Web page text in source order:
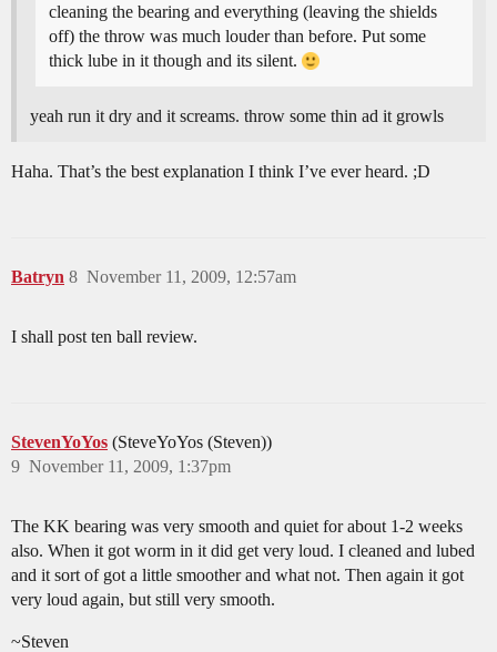
cleaning the bearing and everything (leaving the shields
off) the throw was much louder than before. Put some
thick lube in it though and its silent.
yeah run it dry and it screams. throw some thin ad it growls
Haha. That’s the best explanation I think I’ve ever heard. ;D
Batryn November 11, 2009, 12:57am
8
I shall post ten ball review.
StevenYoYos (SteveYoYos (Steven))
November 11, 2009, 1:37pm
9
The KK bearing was very smooth and quiet for about 1-2 weeks
also. When it got worm in it did get very loud. I cleaned and lubed
and it sort of got a little smoother and what not. Then again it got
very loud again, but still very smooth.
~Steven